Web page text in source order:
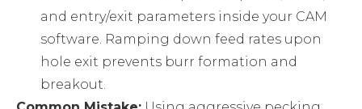
and entry/exit parameters inside your CAM
software. Ramping down feed rates upon
hole exit prevents burr formation and
breakout.